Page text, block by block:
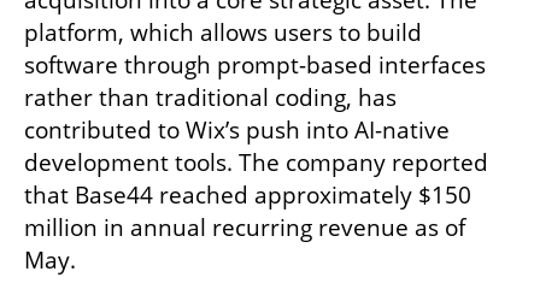
platform, which allows users to build
software through prompt-based interfaces
rather than traditional coding, has
contributed to Wix’s push into AI-native
development tools. The company reported
that Base44 reached approximately $150
million in annual recurring revenue as of
May.